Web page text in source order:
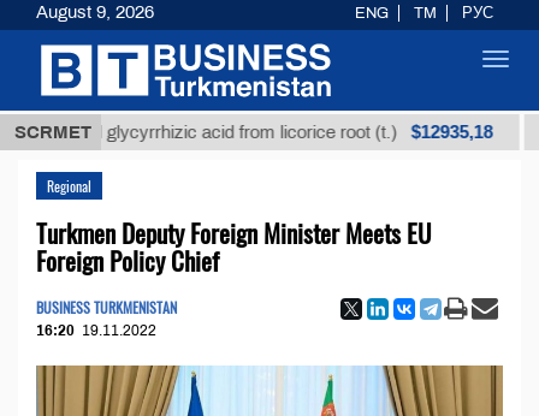
SCRMET
glycyrrhizic acid from licorice root (t.) $12935,18
Regional
Turkmen Deputy Foreign Minister Meets EU
Foreign Policy Chief
BUSINESS TURKMENISTAN
16:20 19.11.2022
August 9, 2026 ENG TM РУС